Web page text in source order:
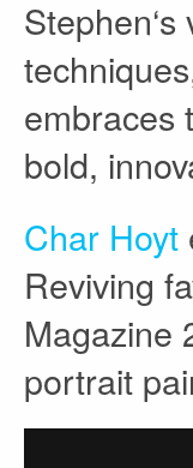
embraces
bold,
Char Hoyt
Reviving
Magazine
portrait